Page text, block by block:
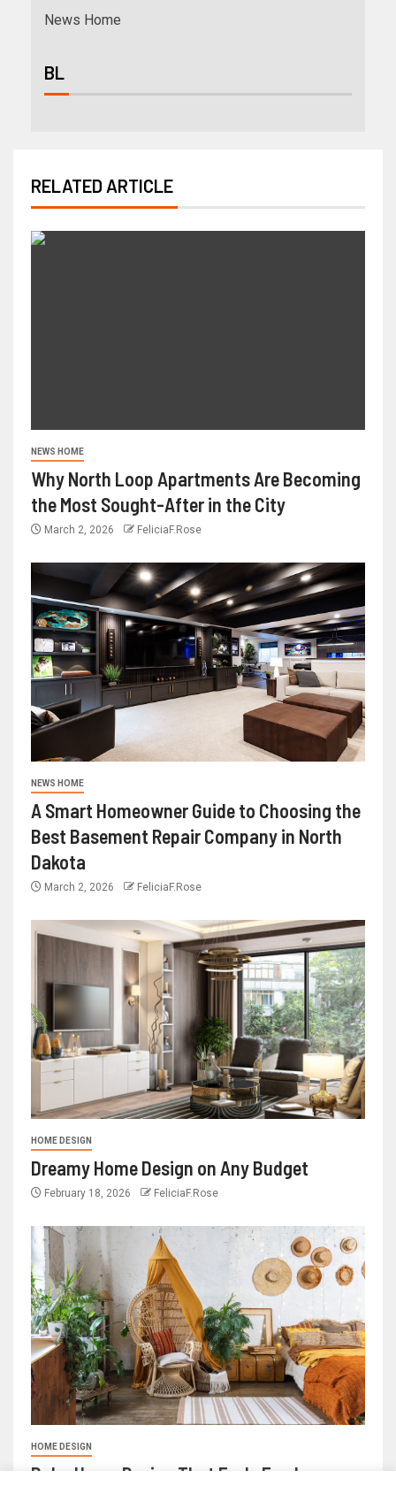
News Home
BL
RELATED ARTICLE
NEWS HOME
Why North Loop Apartments Are Becoming
the Most Sought-After in the City
March 2, 2026 FeliciaF.Rose
NEWS HOME
A Smart Homeowner Guide to Choosing the
Best Basement Repair Company in North
Dakota
March 2, 2026 FeliciaF.Rose
HOME DESIGN
Dreamy Home Design on Any Budget
February 18, 2026 FeliciaF.Rose
HOME DESIGN
Boho Home Design That Feels Fresh